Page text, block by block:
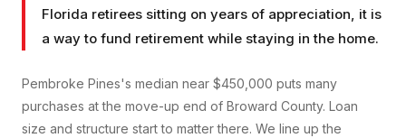
Florida retirees sitting on years of appreciation, it is
a way to fund retirement while staying in the home.
Pembroke Pines's median near $450,000 puts many
purchases at the move-up end of Broward County. Loan
size and structure start to matter there. We line up the